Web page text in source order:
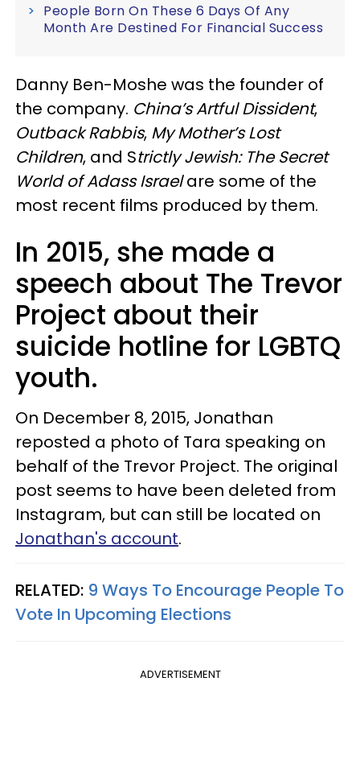
People Born On These 6 Days Of Any
Month Are Destined For Financial Success
Danny Ben-Moshe was the founder of
the company. China’s Artful Dissident,
Outback Rabbis, My Mother’s Lost
Children, and Strictly Jewish: The Secret
World of Adass Israelare some of the
most recent films produced by them.
In 2015, she made a
speech about The Trevor
Project about their
suicide hotline for LGBTQ
youth.
On December 8, 2015, Jonathan
reposted a photo of Tara speaking on
behalf of the Trevor Project. The original
post seems to have been deleted from
Instagram, but can still be located on
Jonathan's account.
RELATED: 9 Ways To Encourage People To
Vote In Upcoming Elections
ADVERTISEMENT